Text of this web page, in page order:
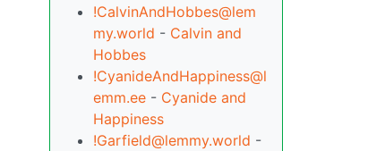
!CalvinAndHobbes@lem
my.world - Calvin and
Hobbes
!CyanideAndHappiness@l
emm.ee - Cyanide and
Happiness
!Garfield@lemmy.world -